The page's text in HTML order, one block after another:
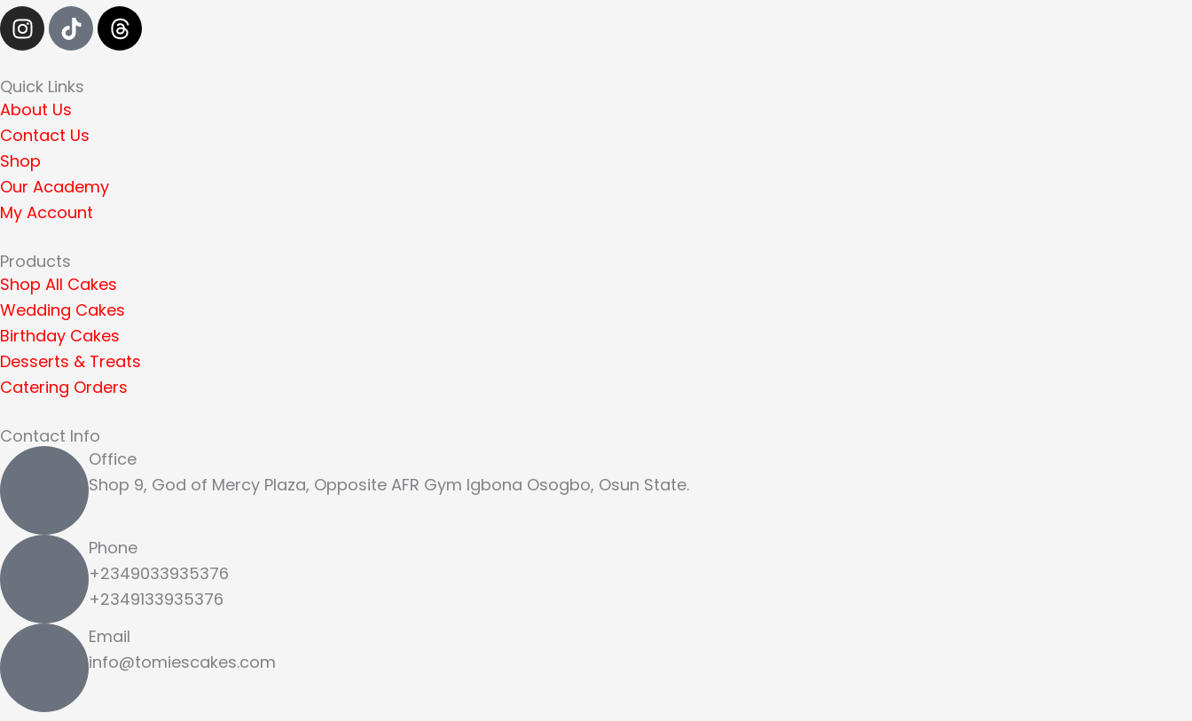
I
n
s
t
a
g
r
a
m
T
i
k
t
o
k
T
h
r
Quick Links
About Us
Contact Us
Shop
Our Academy
My Account
Products
Shop All Cakes
Wedding Cakes
Birthday Cakes
Desserts & Treats
Catering Orders
Contact Info
Office
Shop 9, God of Mercy Plaza, Opposite AFR Gym Igbona Osogbo, Osun State.
Phone
+2349033935376
+2349133935376
Email
info@tomiescakes.com